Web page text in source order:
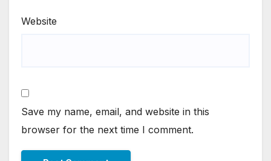
Website
Save my name, email, and website in this
browser for the next time I comment.